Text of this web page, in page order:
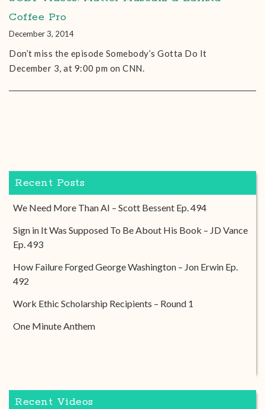
Coffee Pro
December 3, 2014
Don’t miss the episode Somebody’s Gotta Do It
December 3, at 9:00 pm on CNN.
Recent Posts
We Need More Than AI – Scott Bessent Ep. 494
Sign in It Was Supposed To Be About His Book – JD Vance
Ep. 493
How Failure Forged George Washington – Jon Erwin Ep.
492
Work Ethic Scholarship Recipients – Round 1
One Minute Anthem
Recent Videos